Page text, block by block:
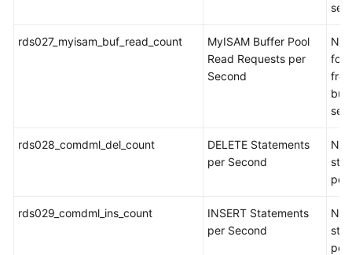
rds027_myisam_buf_read_count
MyISAM Buffer Pool
Read Requests per
Second
for
rds028_comdml_del_count
DELETE Statements
per Second
per
rds029_comdml_ins_count
INSERT Statements
per Second
per